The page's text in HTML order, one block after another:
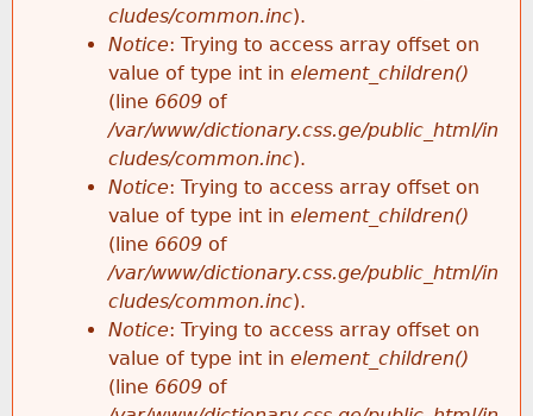
cludes/common.inc).
Notice: Trying to access array offset on
value of type int in element_children()
(line 6609 of
/var/www/dictionary.css.ge/public_html/in
cludes/common.inc).
Notice: Trying to access array offset on
value of type int in element_children()
(line 6609 of
/var/www/dictionary.css.ge/public_html/in
cludes/common.inc).
Notice: Trying to access array offset on
value of type int in element_children()
(line 6609 of